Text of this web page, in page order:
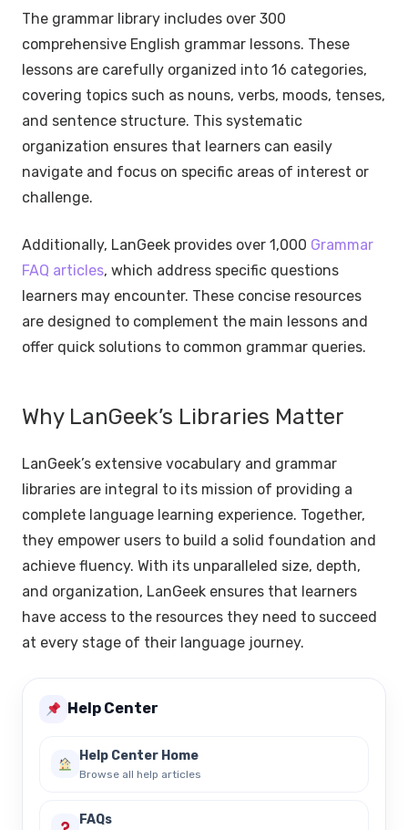
The grammar library includes over 300
comprehensive English grammar lessons. These
lessons are carefully organized into 16 categories,
covering topics such as nouns, verbs, moods, tenses,
and sentence structure. This systematic
organization ensures that learners can easily
navigate and focus on specific areas of interest or
challenge.
Additionally, LanGeek provides over 1,000 Grammar
FAQ articles, which address specific questions
learners may encounter. These concise resources
are designed to complement the main lessons and
offer quick solutions to common grammar queries.
Why LanGeek’s Libraries Matter
LanGeek’s extensive vocabulary and grammar
libraries are integral to its mission of providing a
complete language learning experience. Together,
they empower users to build a solid foundation and
achieve fluency. With its unparalleled size, depth,
and organization, LanGeek ensures that learners
have access to the resources they need to succeed
at every stage of their language journey.
Help Center
Help Center Home
Browse all help articles
FAQs